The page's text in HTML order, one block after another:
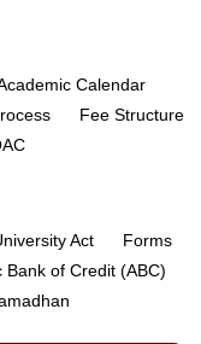
Calendar
Fee Structure
Act
Forms
Bank of Credit (ABC)